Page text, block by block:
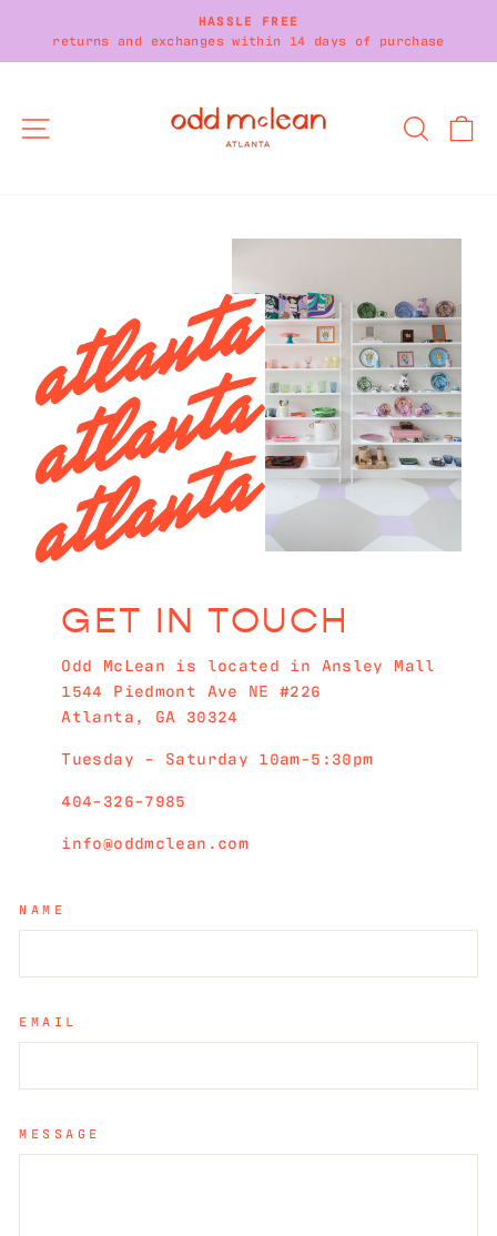
content
Pause
HASSLE FREE
returns and exchanges within 14 days of purchase
SITE NAVIGATION
GET IN TOUCH
Odd McLean is located in Ansley Mall
1544 Piedmont Ave NE #226
Atlanta, GA 30324
Tuesday - Saturday 10am-5:30pm
404-326-7985
info@oddmclean.com
NAME
EMAIL
MESSAGE